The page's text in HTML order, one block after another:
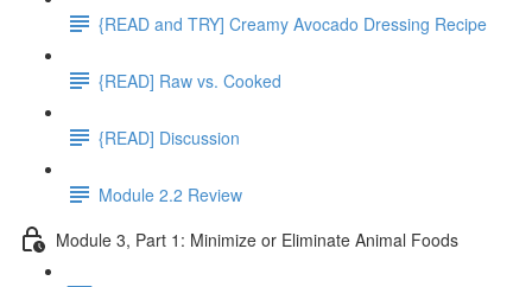
{READ and TRY] Creamy Avocado Dressing Recipe
{READ] Raw vs. Cooked
{READ] Discussion
Module 2.2 Review
Module 3, Part 1: Minimize or Eliminate Animal Foods